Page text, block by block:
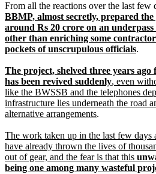
From all the reactions over the last few
BBMP, almost secretly, prepared
around Rs 20 crore on an
other than enriching some
pockets of unscrupulous officials.
The project, shelved three years
has been revived suddenly, even
like the BWSSB and the telephones
infrastructure lies underneath the road
alternative arrangements.
The work taken up in the last few days
have already thrown the lives of
out of gear, and the fear is that this
being one among many wasteful